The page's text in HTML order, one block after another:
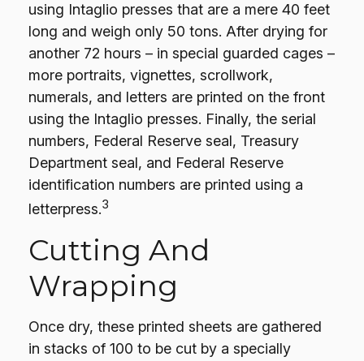
using Intaglio presses that are a mere 40 feet
long and weigh only 50 tons. After drying for
another 72 hours – in special guarded cages –
more portraits, vignettes, scrollwork,
numerals, and letters are printed on the front
using the Intaglio presses. Finally, the serial
numbers, Federal Reserve seal, Treasury
Department seal, and Federal Reserve
identification numbers are printed using a
letterpress.3
Cutting And
Wrapping
Once dry, these printed sheets are gathered
in stacks of 100 to be cut by a specially